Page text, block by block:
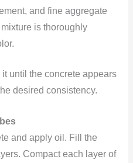
and fine aggregate
is thoroughly
until the concrete appears
desired consistency.
and apply oil. Fill the
Compact each layer of